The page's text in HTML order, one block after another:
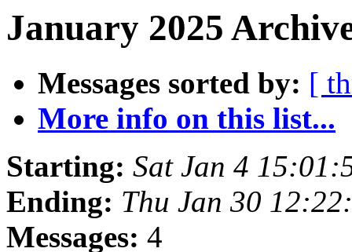
January 2025
Messages sorted by: [
More info on this list...
Starting: Sat Jan 4
Ending: Thu Jan 30
Messages: 4